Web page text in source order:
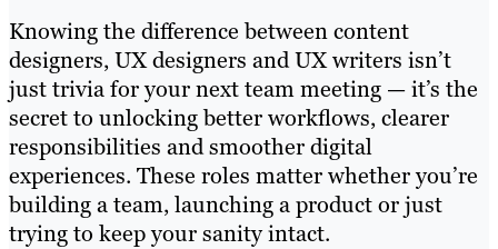
Knowing the difference between content
designers, UX designers and UX writers isn’t
just trivia for your next team meeting — it’s the
secret to unlocking better workflows, clearer
responsibilities and smoother digital
experiences. These roles matter whether you’re
building a team, launching a product or just
trying to keep your sanity intact.